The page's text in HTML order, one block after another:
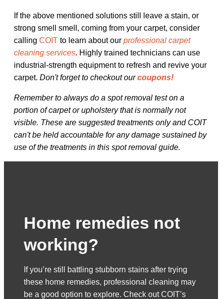
If the above mentioned solutions still leave a stain, or
strong smell smell, coming from your carpet, consider
calling COIT to learn about our professional carpet
cleaning services. Highly trained technicians can use
industrial-strength equipment to refresh and revive your
carpet. Don't forget to checkout ourcoupons!
Remember to always do a spot removal test on a
portion of carpet or upholstery that is normally not
visible. These are suggested treatments only and COIT
can't be held accountable for any damage sustained by
use of the treatments in this spot removal guide.
Home remedies not
working?
If you’re still battling stubborn stains after trying
these home remedies, professional cleaning may
be a good option to explore. Check out COIT’s